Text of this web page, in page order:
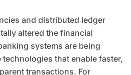
and distributed ledger
altered the financial
systems are being
that enable faster,
transactions. For